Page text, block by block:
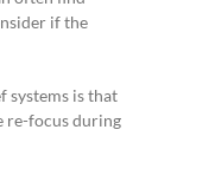
if the
systems is that
re-focus during